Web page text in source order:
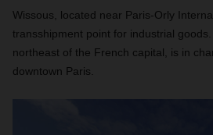
Wissous, located near Paris-Orly
transshipment point for industrial
northeast of the French capital, is in
downtown Paris.